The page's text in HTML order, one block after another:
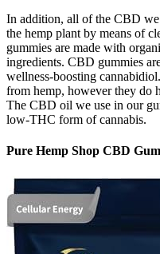
In addition, all of the CBD
the hemp plant by means of
gummies are made with
ingredients. CBD gummies
wellness-boosting
from hemp, however they do
The CBD oil we use in our
low-THC form of cannabis.
Pure Hemp Shop CBD